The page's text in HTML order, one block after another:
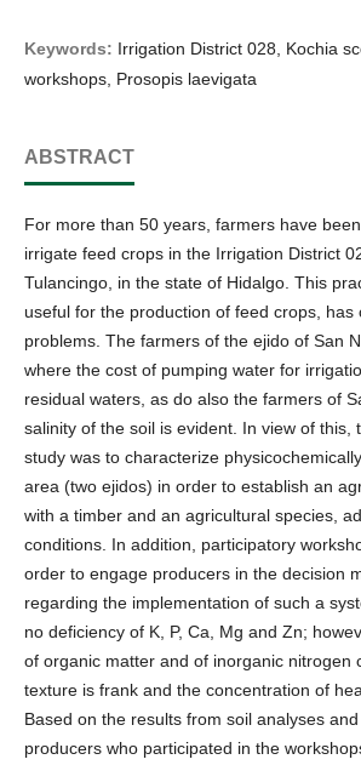
Keywords: Irrigation District 028, Kochia
workshops, Prosopis laevigata
ABSTRACT
For more than 50 years, farmers have
irrigate feed crops in the Irrigation District
Tulancingo, in the state of Hidalgo. This
useful for the production of feed crops, has
problems. The farmers of the ejido of San
where the cost of pumping water for
residual waters, as do also the farmers of
salinity of the soil is evident. In view of this,
study was to characterize
area (two ejidos) in order to establish an
with a timber and an agricultural species,
conditions. In addition, participatory
order to engage producers in the decision
regarding the implementation of such a
no deficiency of K, P, Ca, Mg and Zn;
of organic matter and of inorganic nitrogen
texture is frank and the concentration of
Based on the results from soil analyses
producers who participated in the